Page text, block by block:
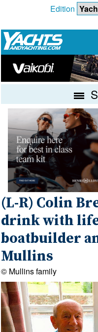
Edition
(L-R) Colin
drink with
boatbuilder
Mullins
© Mullins family